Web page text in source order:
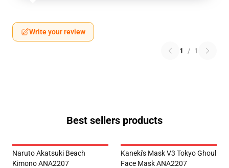
Write your review
1 / 1
Best sellers products
Naruto Akatsuki Beach
Kimono ANA2207
Kaneki's Mask V3 Tokyo Ghoul
Face Mask ANA2207